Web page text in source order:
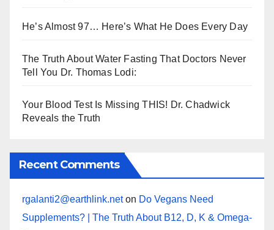
He’s Almost 97… Here’s What He Does Every Day
The Truth About Water Fasting That Doctors Never
Tell You Dr. Thomas Lodi:
Your Blood Test Is Missing THIS! Dr. Chadwick
Reveals the Truth
Recent Comments
rgalanti2@earthlink.neton Do Vegans Need
Supplements? | The Truth About B12, D, K & Omega-